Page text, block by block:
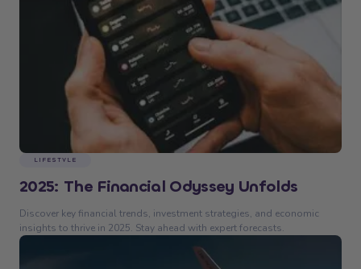
LIFESTYLE
2025: The Financial Odyssey Unfolds
Discover key financial trends, investment strategies, and economic
insights to thrive in 2025. Stay ahead with expert forecasts.